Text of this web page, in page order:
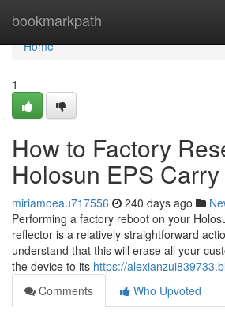
bookmarkpath
Home
Home
1
How to Factory
Holosun EPS
miriamoeau717556 240 days ago
Performing a factory reboot on your
reflector is a relatively straightforward
understand that this will erase all your
the device to its https://
Comments
Who Upvoted